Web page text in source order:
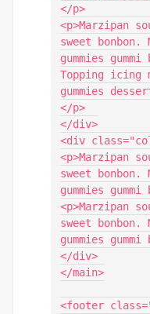
</p>
<p>Marzipan
sweet
gummies
Topping icing
gummies
</p>
</div>
<div
<p>Marzipan
sweet
gummies
<p>Marzipan
sweet
gummies
</div>
</main>
<footer